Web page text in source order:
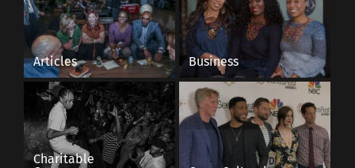
Articles Business
Charitable